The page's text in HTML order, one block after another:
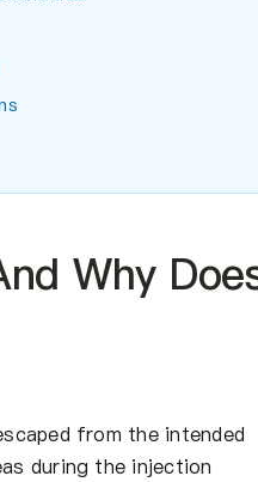
Why
from the intended
during the injection